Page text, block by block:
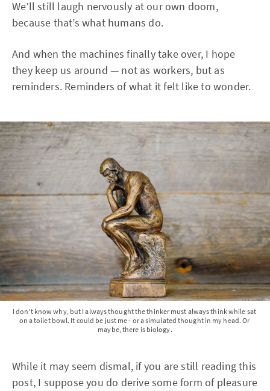
We’ll still laugh nervously at our own doom,
because that’s what humans do.
And when the machines finally take over, I hope
they keep us around — not as workers, but as
reminders. Reminders of what it felt like to wonder.
I don't know why, but I always thought the thinker must always think while sat
on a toilet bowl. It could be just me - or a simulated thought in my head. Or
maybe, there is biology.
While it may seem dismal, if you are still reading this
post, I suppose you do derive some form of pleasure